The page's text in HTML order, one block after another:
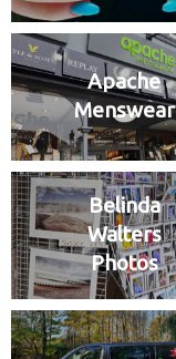
Apache
Menswear
Belinda
Walters
Photos